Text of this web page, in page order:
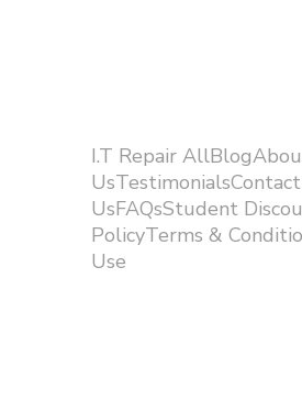
I.T Repair
UsTestimonialsContact
UsFAQsStudent
PolicyTerms &
Use ​